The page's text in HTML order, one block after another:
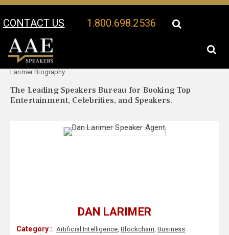
CONTACT US 1.800.698.2536
Your Location:
Larimer Biography
The Leading Speakers Bureau for Booking Top
Entertainment, Celebrities, and Speakers.
DAN LARIMER
Category : Artificial Intelligence,Blockchain,Business